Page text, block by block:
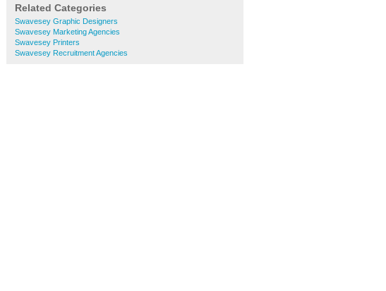
Related Categories
Swavesey Graphic Designers
Swavesey Marketing Agencies
Swavesey Printers
Swavesey Recruitment Agencies